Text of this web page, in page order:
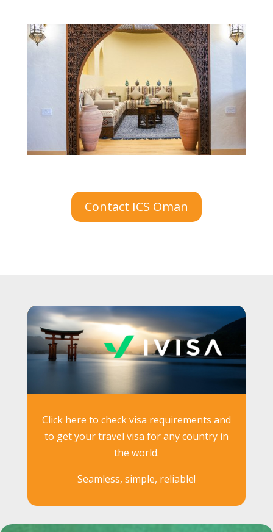
Contact ICS Oman
Click here to check visa requirements and
to get your travel visa for any country in
the world.
Seamless, simple, reliable!